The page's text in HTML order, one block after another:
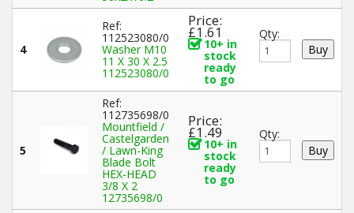
4
Ref:
112523080/0
Washer M10
11 X 30 X 2.5
112523080/0
Price:
£1.61
10+ in
stock
ready
to go
Qty:
5
Ref:
112735698/0
Mountfield /
Castelgarden
/ Lawn-King
Blade Bolt
HEX-HEAD
3/8 X 2
12735698/0
Price:
£1.49
10+ in
stock
ready
to go
Qty: